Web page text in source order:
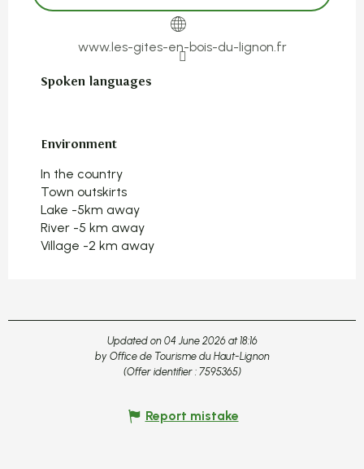
www.les-gites-en-bois-du-lignon.fr
Spoken languages
Spoken languages
Environment
Environment
In the country
Town outskirts
Lake -5km away
River -5 km away
Village -2 km away
Updated on 04 June 2026 at 18:16
by Office de Tourisme du Haut-Lignon
(Offer identifier : 7595365)
Report mistake